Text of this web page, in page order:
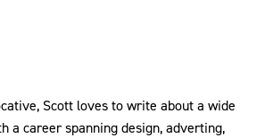
Scott loves to write about a wide
a career spanning design, adverting,